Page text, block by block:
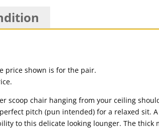
price shown is for the pair.
scoop chair hanging from your ceiling
pitch (pun intended) for a relaxed sit.
to this delicate looking lounger. The thick